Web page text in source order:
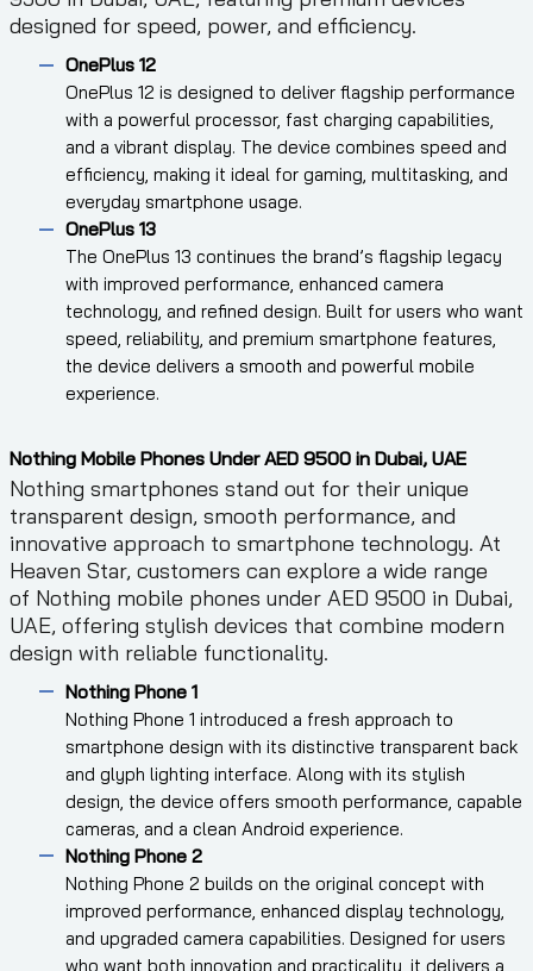
designed for speed, power, and efficiency.
OnePlus 12
OnePlus 12 is designed to deliver flagship performance
with a powerful processor, fast charging capabilities,
and a vibrant display. The device combines speed and
efficiency, making it ideal for gaming, multitasking, and
everyday smartphone usage.
OnePlus 13
The OnePlus 13 continues the brand’s flagship legacy
with improved performance, enhanced camera
technology, and refined design. Built for users who want
speed, reliability, and premium smartphone features,
the device delivers a smooth and powerful mobile
experience.
Nothing Mobile Phones Under AED 9500 in Dubai, UAE
Nothing smartphones stand out for their unique
transparent design, smooth performance, and
innovative approach to smartphone technology. At
Heaven Star, customers can explore a wide range
of Nothing mobile phones under AED 9500 in Dubai,
UAE, offering stylish devices that combine modern
design with reliable functionality.
Nothing Phone 1
Nothing Phone 1 introduced a fresh approach to
smartphone design with its distinctive transparent back
and glyph lighting interface. Along with its stylish
design, the device offers smooth performance, capable
cameras, and a clean Android experience.
Nothing Phone 2
Nothing Phone 2 builds on the original concept with
improved performance, enhanced display technology,
and upgraded camera capabilities. Designed for users
who want both innovation and practicality, it delivers a